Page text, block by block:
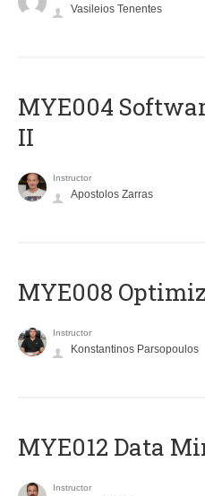
Vasileios Tenentes
MYE004
II
Instructor
Apostolos Zarras
MYE008
Instructor
Konstantinos Parsopoulos
MYE012 Data
Instructor